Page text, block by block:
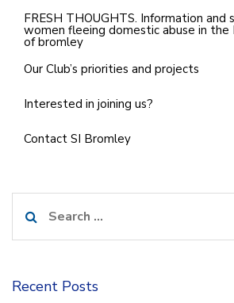
FRESH THOUGHTS. Information and
women fleeing domestic abuse in the
of bromley
Our Club’s priorities and projects
Interested in joining us?
Contact SI Bromley
for:
Recent Posts